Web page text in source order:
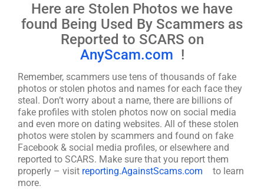
Here are Stolen Photos we have
found Being Used By Scammers as
Reported to SCARS on
AnyScam.com !
Remember, scammers use tens of thousands of fake
photos or stolen photos and names for each face they
steal. Don’t worry about a name, there are billions of
fake profiles with stolen photos now on social media
and even more on dating websites. All of these stolen
photos were stolen by scammers and found on fake
Facebook & social media profiles, or elsewhere and
reported to SCARS. Make sure that you report them
properly – visit reporting.AgainstScams.com
to learn
more.